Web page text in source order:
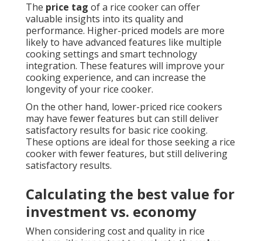
The price tag of a rice cooker can offer
valuable insights into its quality and
performance. Higher-priced models are more
likely to have advanced features like multiple
cooking settings and smart technology
integration. These features will improve your
cooking experience, and can increase the
longevity of your rice cooker.
On the other hand, lower-priced rice cookers
may have fewer features but can still deliver
satisfactory results for basic rice cooking.
These options are ideal for those seeking a rice
cooker with fewer features, but still delivering
satisfactory results.
Calculating the best value for
investment vs. economy
When considering cost and quality in rice